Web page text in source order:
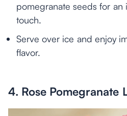
pomegranate seeds for an
touch.
Serve over ice and enjoy
flavor.
4. Rose Pomegranate